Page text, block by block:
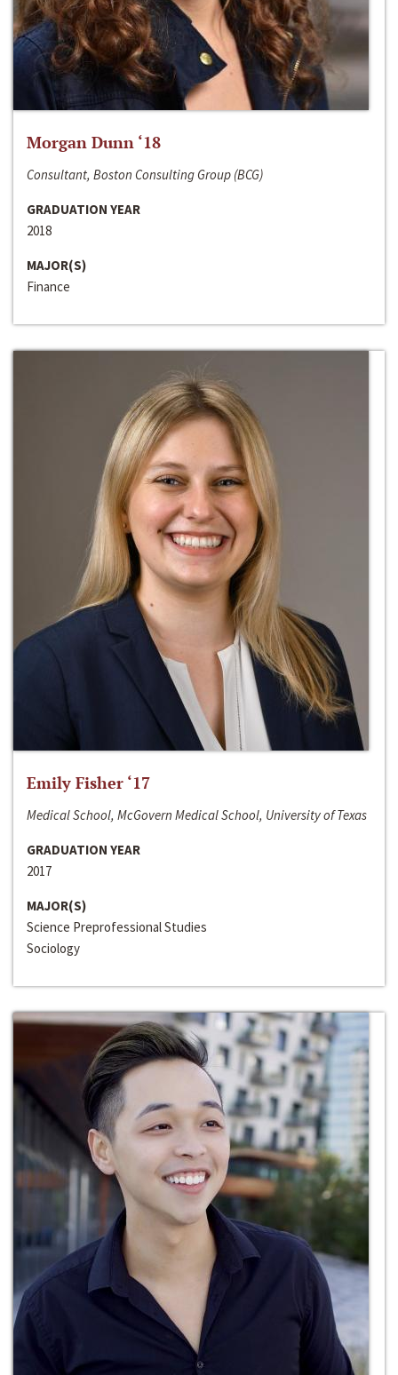
Morgan Dunn ‘18
Consultant, Boston Consulting Group (BCG)
GRADUATION YEAR
2018
MAJOR(S)
Finance
Emily Fisher ‘17
Medical School, McGovern Medical School, University of Texas
GRADUATION YEAR
2017
MAJOR(S)
Science Preprofessional Studies
Sociology